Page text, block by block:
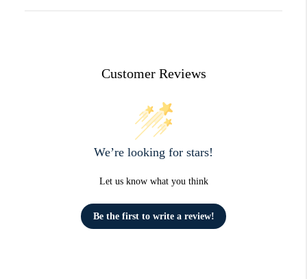
Customer Reviews
We’re looking for stars!
Let us know what you think
Be the first to write a review!